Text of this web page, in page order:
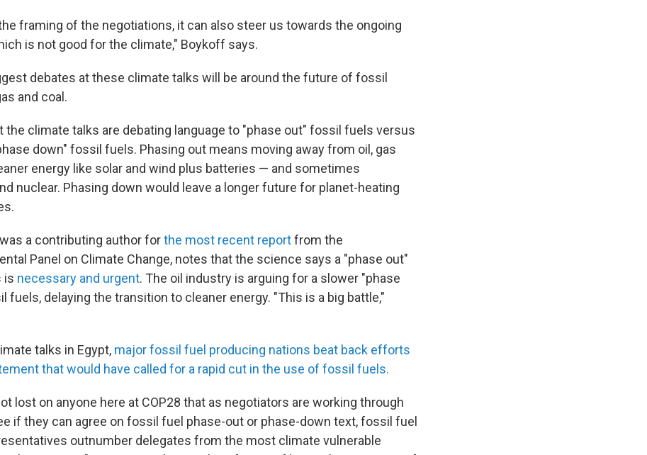
framing of the negotiations, it can also steer us towards the ongoing
is not good for the climate," Boykoff says.
debates at these climate talks will be around the future of fossil
and coal.
the climate talks are debating language to "phase out" fossil fuels versus
down" fossil fuels. Phasing out means moving away from oil, gas
energy like solar and wind plus batteries — and sometimes
nuclear. Phasing down would leave a longer future for planet-heating
a contributing author forthe most recent reportfrom the
Panel on Climate Change, notes that the science says a "phase out"
is necessary and urgent. The oil industry is arguing for a slower "phase
fuels, delaying the transition to cleaner energy. "This is a big battle,"
talks in Egypt, major fossil fuel producing nations beat back efforts
that would have called for a rapid cut in the use of fossil fuels.
lost on anyone here at COP28 that as negotiators are working through
if they can agree on fossil fuel phase-out or phase-down text, fossil fuel
outnumber delegates from the most climate vulnerable